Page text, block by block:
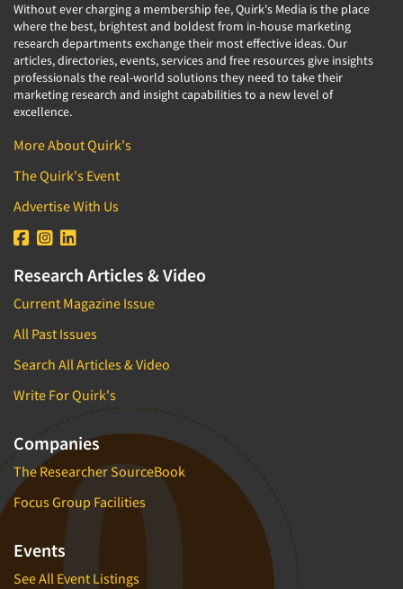
Without ever charging a membership fee, Quirk's Media is the place
where the best, brightest and boldest from in-house marketing
research departments exchange their most effective ideas. Our
articles, directories, events, services and free resources give insights
professionals the real-world solutions they need to take their
marketing research and insight capabilities to a new level of
excellence.
More About Quirk's
The Quirk's Event
Advertise With Us
Research Articles & Video
Current Magazine Issue
All Past Issues
Search All Articles & Video
Write For Quirk's
Companies
The Researcher SourceBook
Focus Group Facilities
Events
See All Event Listings